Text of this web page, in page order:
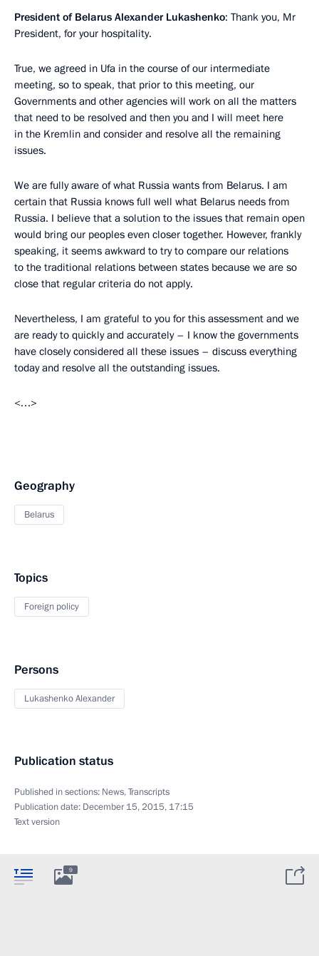
President of Belarus Alexander Lukashenko: Thank you, Mr
President, for your hospitality.
True, we agreed in Ufa in the course of our intermediate
meeting, so to speak, that prior to this meeting, our
Governments and other agencies will work on all the matters
that need to be resolved and then you and I will meet here
in the Kremlin and consider and resolve all the remaining
issues.
We are fully aware of what Russia wants from Belarus. I am
certain that Russia knows full well what Belarus needs from
Russia. I believe that a solution to the issues that remain open
would bring our peoples even closer together. However, frankly
speaking, it seems awkward to try to compare our relations
to the traditional relations between states because we are so
close that regular criteria do not apply.
Nevertheless, I am grateful to you for this assessment and we
are ready to quickly and accurately – I know the governments
have closely considered all these issues – discuss everything
today and resolve all the outstanding issues.
<…>
Geography
Belarus
Topics
Foreign policy
Persons
Lukashenko Alexander
Publication status
Published in sections: News,Transcripts
Publication date: December 15, 2015, 17:15
Text version
9